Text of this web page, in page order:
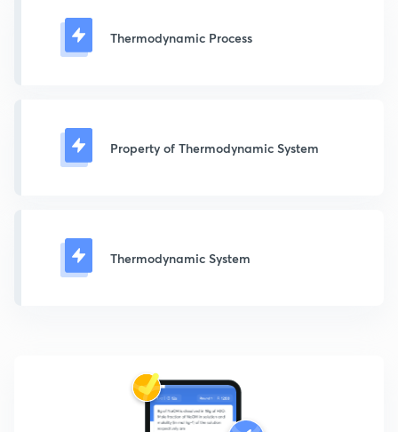
Thermodynamic Process
Property of Thermodynamic System
Thermodynamic System